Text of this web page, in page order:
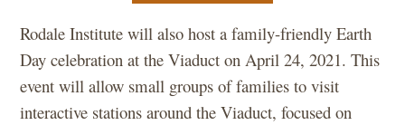
Rodale Institute will also host a family-friendly Earth
Day celebration at the Viaduct on April 24, 2021. This
event will allow small groups of families to visit
interactive stations around the Viaduct, focused on